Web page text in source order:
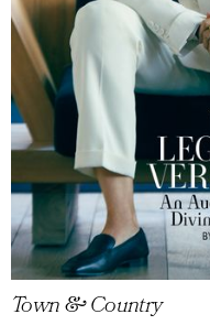
Town & Country